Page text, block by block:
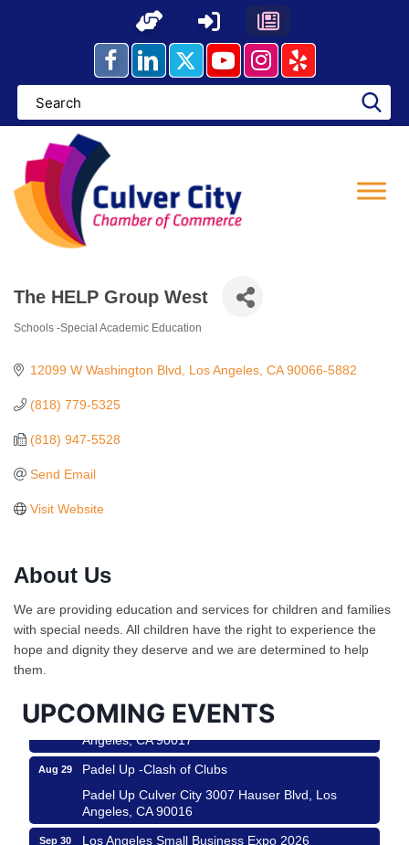
The HELP Group West
Schools -Special Academic Education
12099 W Washington Blvd Los Angeles CA 90066-5882
(818) 779-5325
(818) 947-5528
Send Email
Visit Website
About Us
We are providing education and services for children and families
with special needs. All children have the right to experience the
hope and dignity they deserve and we are determined to help
them.
UPCOMING EVENTS
Ferragosto in LA - with Pasta Sisters and Helms
Design Center
Helms Design District 8800 Venice Blvd., Culver
Padel Up Culver City 3007 Hauser Blvd, Los
Aug 29
Padel Up -Clash of Clubs
Padel Up Culver City 3007 Hauser Blvd, Los
Angeles, CA 90016
Sep 30
Los Angeles Small Business Expo 2026